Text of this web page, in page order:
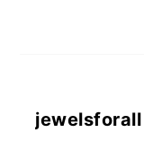
jewelsforall